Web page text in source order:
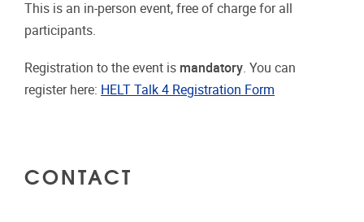
This is an in-person event, free of charge for all
participants.
Registration to the event is mandatory. You can
register here: HELT Talk 4 Registration Form
CONTACT